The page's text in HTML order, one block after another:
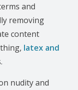
and
removing
content
latex and
nudity and